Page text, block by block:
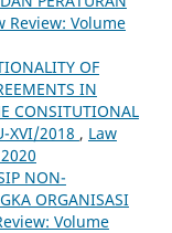
Review: Volume
OF
IN
CONSITUTIONAL
XVI/2018 , Law
NON-
ORGANISASI
Volume